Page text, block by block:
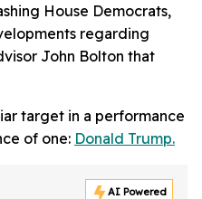
House Democrats,
regarding
John Bolton that
target in a performance
of one: Donald Trump.
AI Powered